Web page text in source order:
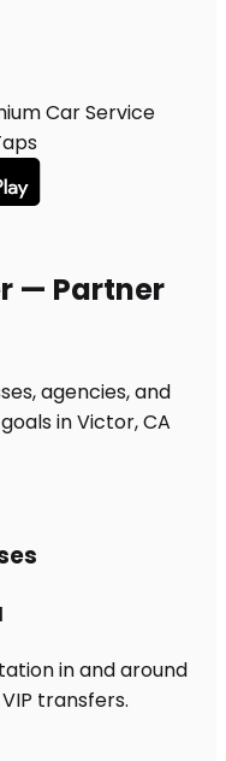
Car Service
— Partner
agencies, and
in Victor, CA
in and around
transfers.